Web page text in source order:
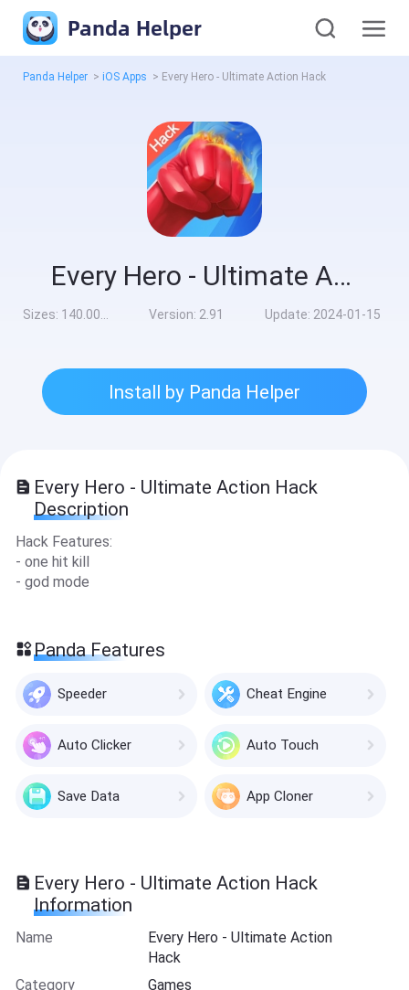
Panda Helper
Panda Helper > iOS Apps > Every Hero - Ultimate Action Hack
Every Hero - Ultimate Action Hack
Sizes: 140.00MB Version: 2.91 Update: 2024-01-15
Install by Panda Helper
Every Hero - Ultimate Action Hack
Description
Hack Features:
- one hit kill
- god mode
Panda Features
Speeder Cheat Engine
Auto Clicker Auto Touch
Save Data App Cloner
Every Hero - Ultimate Action Hack
Information
Name
Every Hero - Ultimate Action
Hack
Category
Games